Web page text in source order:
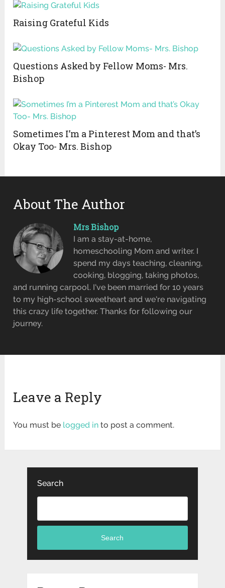
Raising Grateful Kids
Questions Asked by Fellow Moms- Mrs.
Bishop
Sometimes I’m a Pinterest Mom and that’s
Okay Too- Mrs. Bishop
About The Author
Mrs Bishop
I am a stay-at-home,
homeschooling Mom and writer. I
spend my days teaching, cleaning,
cooking, blogging, taking photos,
and running carpool. I've been married for 10 years
to my high-school sweetheart and we're navigating
this crazy life together. Thanks for following our
journey.
Leave a Reply
You must be logged in to post a comment.
Search
Search